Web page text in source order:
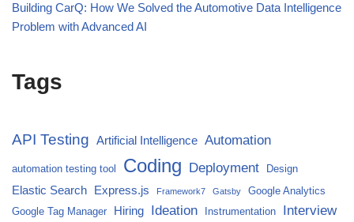
Building CarQ: How We Solved the Automotive Data Intelligence
Problem with Advanced AI
Tags
API Testing Artificial Intelligence Automation
automation testing tool Coding Deployment Design
Elastic Search Express.js Framework7 Gatsby
Google Analytics
Google Tag Manager
Hiring Ideation Instrumentation Interview